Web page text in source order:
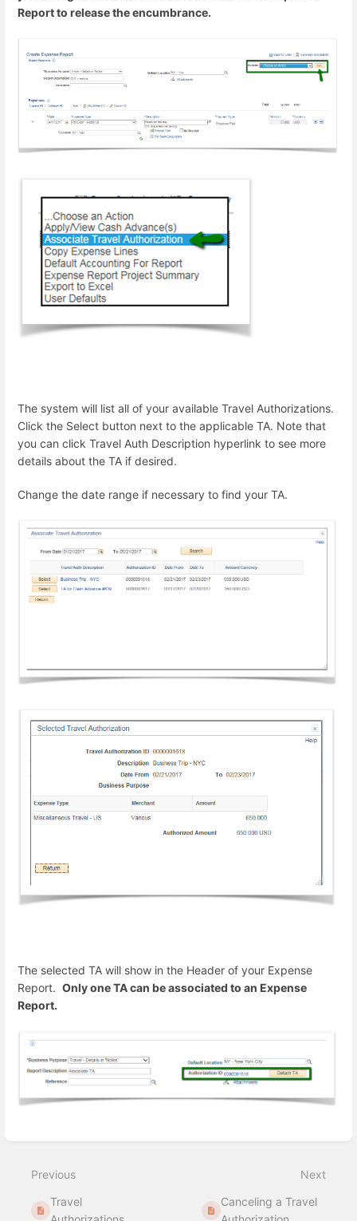
Report to release the encumbrance.
The system will list all of your available Travel Authorizations.
Click the Select button next to the applicable TA. Note that
you can click Travel Auth Description hyperlink to see more
details about the TA if desired.
Change the date range if necessary to find your TA.
The selected TA will show in the Header of your Expense
Report. Only one TA can be associated to an Expense
Report.
mode
Previous
Travel
Next
Canceling a Travel